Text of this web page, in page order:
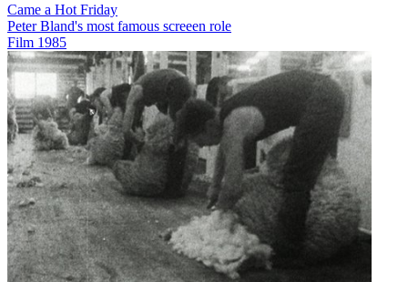
Came a Hot Friday
Peter Bland's most famous screeen role
Film 1985